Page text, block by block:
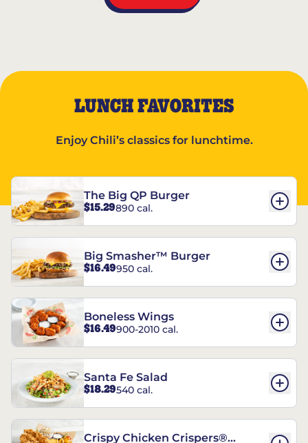
LUNCH FAVORITES
Enjoy Chili’s classics for lunchtime.
The Big QP Burger
$15.29890 cal.
Big Smasher™ Burger
$16.49950 cal.
Boneless Wings
$16.49900-2010 cal.
Santa Fe Salad
$18.29540 cal.
Crispy Chicken Crispers®